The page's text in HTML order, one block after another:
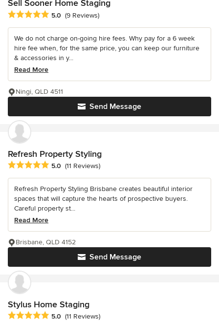
Sell Sooner Home Staging
Average rating: 5 out of 5 stars
5.0 (9 Reviews)
We do not charge on-going hire fees. Why pay for a 6 week
hire fee when, for the same price, you can keep our furniture
& accessories in y...
Read More
Send Message
Ningi, QLD 4511
Refresh Property Styling
Average rating: 5 out of 5 stars
5.0 (11 Reviews)
Refresh Property Styling Brisbane creates beautiful interior
spaces that will capture the hearts of prospective buyers.
Careful property st...
Read More
Send Message
Brisbane, QLD 4152
Stylus Home Staging
Average rating: 5 out of 5 stars
5.0 (11 Reviews)